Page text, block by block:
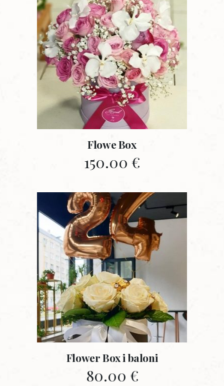
Flowe Box
150.00 €
Flower Box i baloni
80.00 €